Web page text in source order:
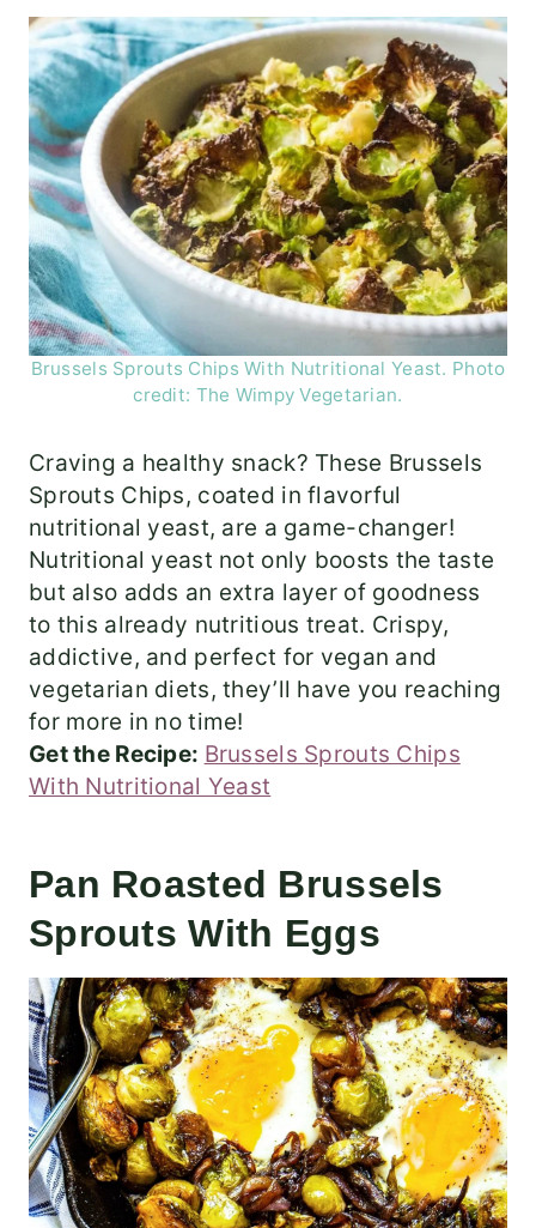
Brussels Sprouts Chips With Nutritional Yeast. Photo
credit: The Wimpy Vegetarian.
Craving a healthy snack? These Brussels
Sprouts Chips, coated in flavorful
nutritional yeast, are a game-changer!
Nutritional yeast not only boosts the taste
but also adds an extra layer of goodness
to this already nutritious treat. Crispy,
addictive, and perfect for vegan and
vegetarian diets, they’ll have you reaching
for more in no time!
Get the Recipe: Brussels Sprouts Chips
With Nutritional Yeast
Pan Roasted Brussels
Sprouts With Eggs